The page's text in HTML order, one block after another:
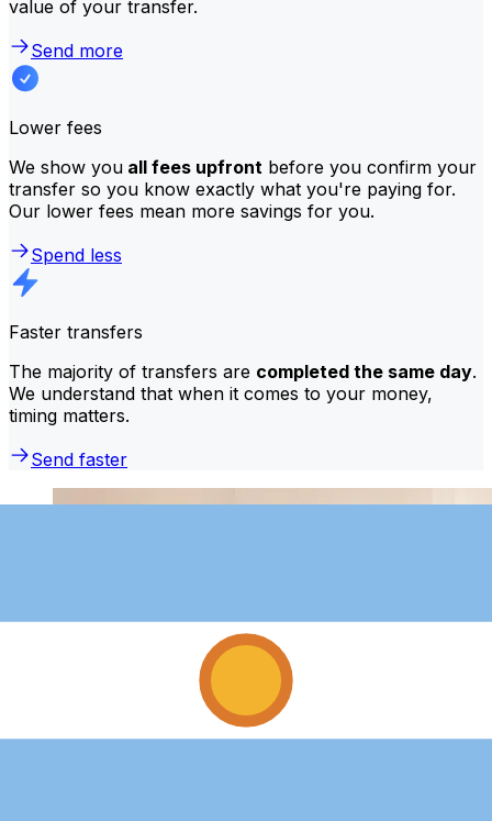
value of your transfer.
Send more
Lower fees
We show you all fees upfront before you confirm your
transfer so you know exactly what you're paying for.
Our lower fees mean more savings for you.
Spend less
Faster transfers
The majority of transfers are completed the same day.
We understand that when it comes to your money,
timing matters.
Send faster